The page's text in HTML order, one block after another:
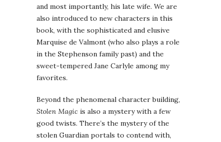
and most importantly, his late wife. We are
also introduced to new characters in this
book, with the sophisticated and elusive
Marquise de Valmont (who also plays a role
in the Stephenson family past) and the
sweet-tempered Jane Carlyle among my
favorites.
Beyond the phenomenal character building,
Stolen Magic is also a mystery with a few
good twists. There’s the mystery of the
stolen Guardian portals to contend with,